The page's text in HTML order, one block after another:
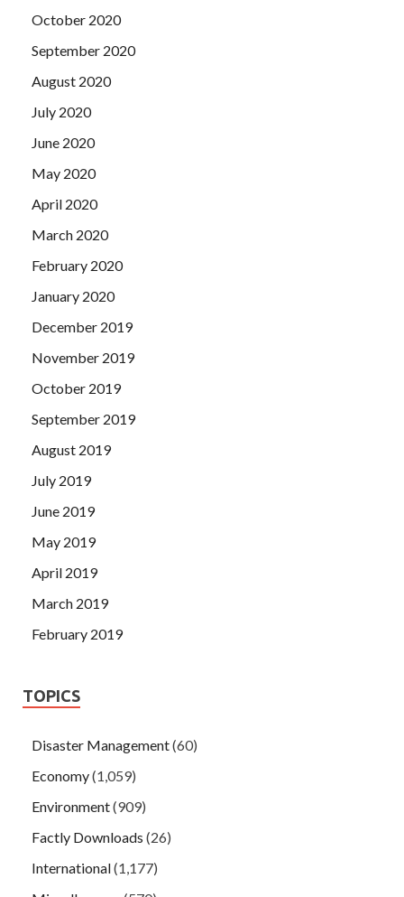
October 2020
September 2020
August 2020
July 2020
June 2020
May 2020
April 2020
March 2020
February 2020
January 2020
December 2019
November 2019
October 2019
September 2019
August 2019
July 2019
June 2019
May 2019
April 2019
March 2019
February 2019
TOPICS
Disaster Management(60)
Economy(1,059)
Environment(909)
Factly Downloads (26)
International(1,177)